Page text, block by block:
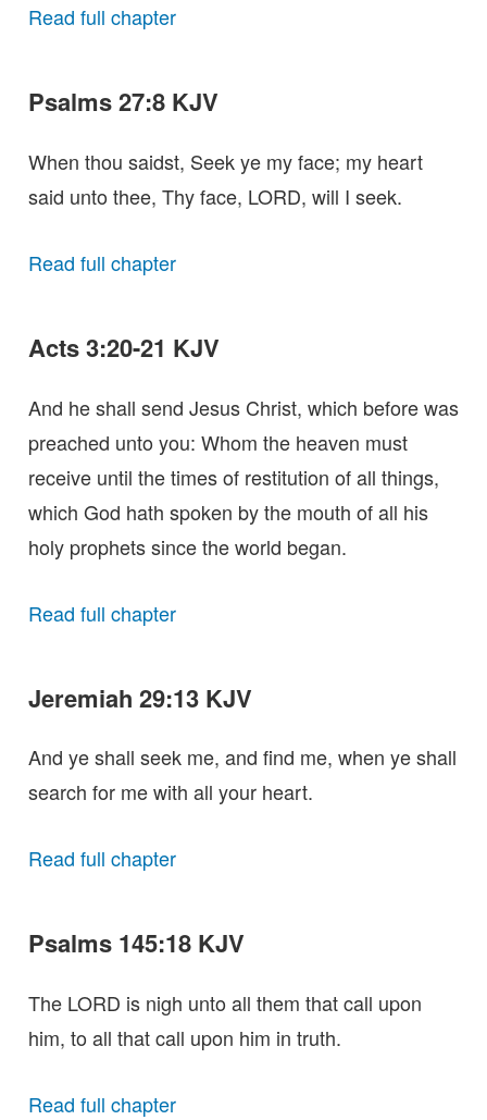
Read full chapter
Psalms 27:8 KJV
When thou saidst, Seek ye my face; my heart
said unto thee, Thy face, LORD, will I seek.
Read full chapter
Acts 3:20-21 KJV
And he shall send Jesus Christ, which before was
preached unto you: Whom the heaven must
receive until the times of restitution of all things,
which God hath spoken by the mouth of all his
holy prophets since the world began.
Read full chapter
Jeremiah 29:13 KJV
And ye shall seek me, and find me, when ye shall
search for me with all your heart.
Read full chapter
Psalms 145:18 KJV
The LORD is nigh unto all them that call upon
him, to all that call upon him in truth.
Read full chapter